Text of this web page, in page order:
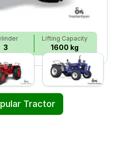
3
Lifting Capacity
1600 kg
Tractor